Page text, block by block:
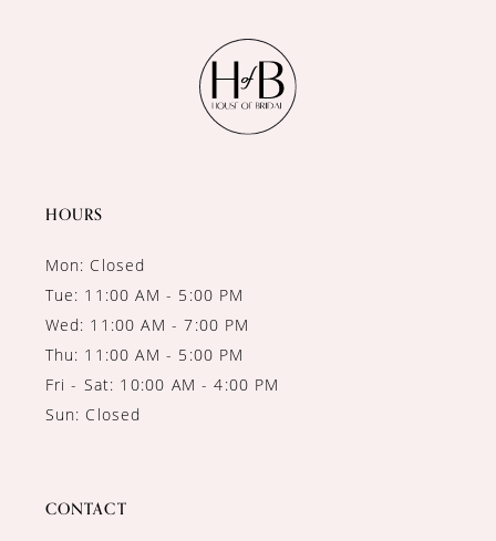
HOURS
Mon: Closed
Tue: 11:00 AM - 5:00 PM
Wed: 11:00 AM - 7:00 PM
Thu: 11:00 AM - 5:00 PM
Fri - Sat: 10:00 AM - 4:00 PM
Sun: Closed
CONTACT